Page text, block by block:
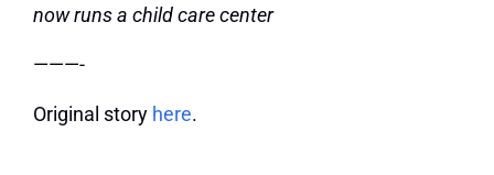
now runs a child care center
———-
Original story here.